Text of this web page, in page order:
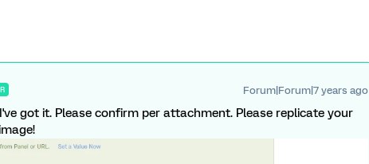
Forum|Forum|7 years ago
got it. Please confirm per attachment. Please replicate your